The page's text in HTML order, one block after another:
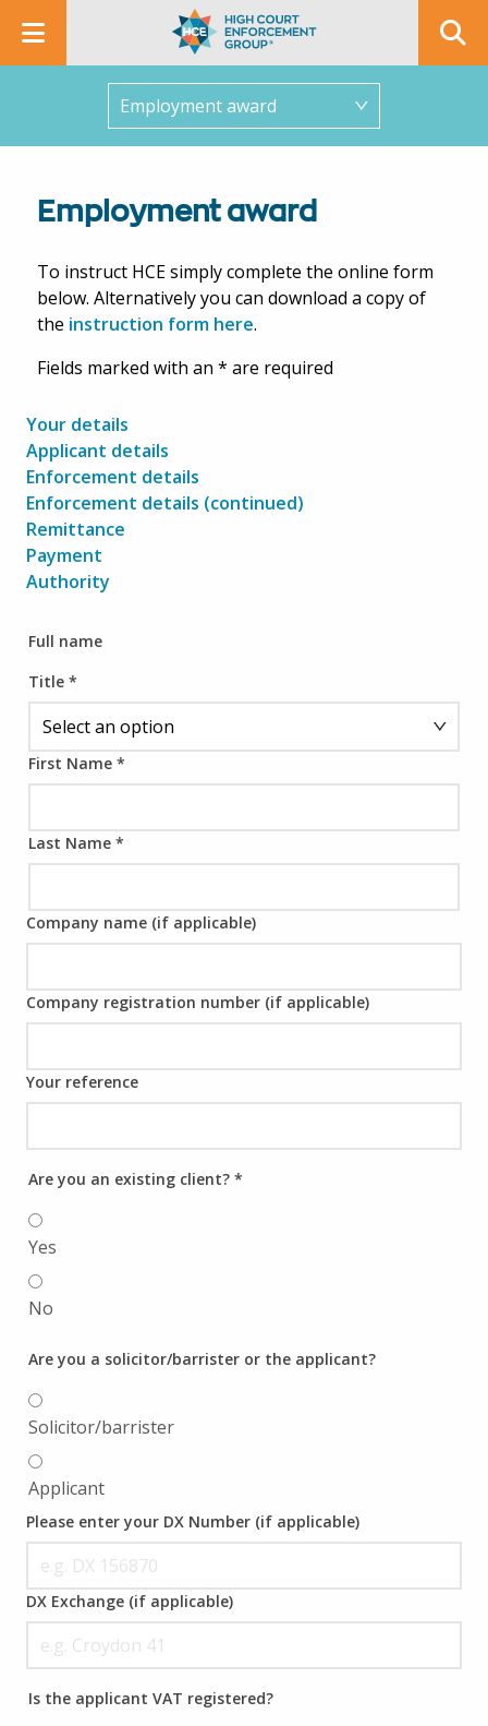
In this section
Employment award
To instruct HCE simply complete the online form
below. Alternatively you can download a copy of
the instruction form here.
Fields marked with an * are required
Your details
Applicant details
Enforcement details
Enforcement details (continued)
Remittance
Payment
Authority
Full name
Title *
First Name *
Last Name *
Company name (if applicable)
Company registration number (if applicable)
Your reference
Are you an existing client? *
Yes
No
Are you a solicitor/barrister or the applicant?
Solicitor/barrister
Applicant
Please enter your DX Number (if applicable)
DX Exchange (if applicable)
Is the applicant VAT registered?